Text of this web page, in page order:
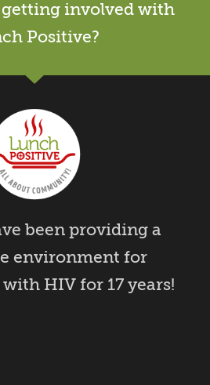
involved with
Positive?
been providing a
environment for
HIV for 17 years!